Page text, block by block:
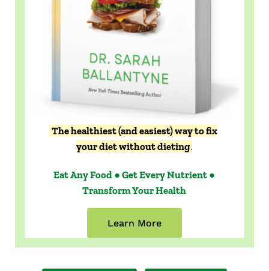
The healthiest (and easiest) way to fix
your diet without dieting.
Eat Any Food ● Get Every Nutrient ●
Transform Your Health
Learn More